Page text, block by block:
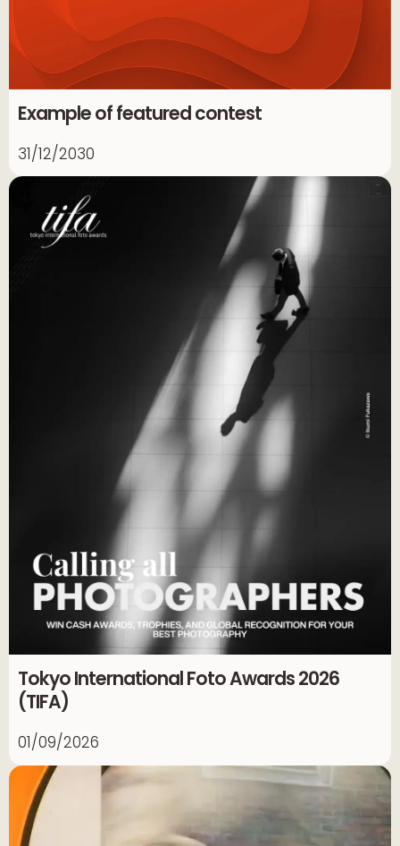
Example of featured contest
31/12/2030
Tokyo International Foto Awards 2026
(TIFA)
01/09/2026